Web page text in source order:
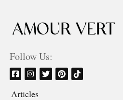
Follow Us:
Articles